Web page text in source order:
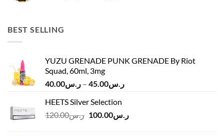
BEST SELLING
YUZU GRENADE PUNK GRENADE By Riot
Squad, 60ml, 3mg
ر.س40.00 – ر.س45.00
Price
through
HEETS Silver Selection
ر.س120.00
Originalر.س100.00
Current